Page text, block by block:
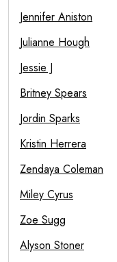
Jennifer Aniston
Julianne Hough
Jessie J
Britney Spears
Jordin Sparks
Kristin Herrera
Zendaya Coleman
Miley Cyrus
Zoe Sugg
Alyson Stoner